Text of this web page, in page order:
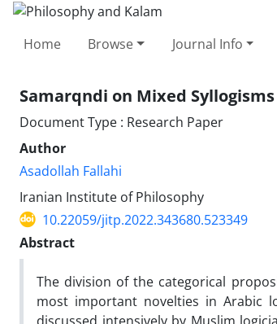
Home Browse Journal Info
Samarqndi on Mixed
Document Type : Research Paper
Author
Asadollah Fallahi
Iranian Institute of Philosophy
10.22059/jitp.2022.343680.523349
Abstract
The division of the categorical
most important novelties in Arabic